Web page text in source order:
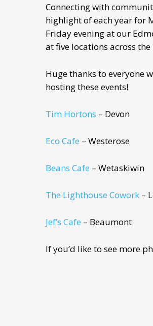
Connecting with
highlight of each year for
Friday evening at our
at five locations across
Huge thanks to everyone
hosting these events!
Tim Hortons – Devon
Eco Cafe – Westerose
Beans Cafe – Wetaskiwin
The Lighthouse Cowork –
Jef’s Cafe – Beaumont
If you’d like to see more